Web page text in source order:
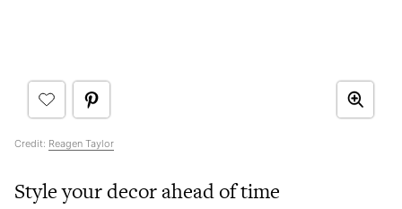
Credit: Reagen Taylor
Style your decor ahead of time